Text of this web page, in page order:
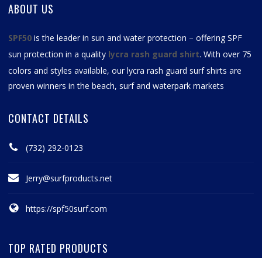
ABOUT US
SPF50 is the leader in sun and water protection – offering SPF
sun protection in a quality lycra rash guard shirt. With over 75
colors and styles available, ourlycra rash guard surf shirts are
proven winners in the beach, surf and waterpark markets
CONTACT DETAILS
(732) 292-0123
Jerry@surfproducts.net
https://spf50surf.com
TOP RATED PRODUCTS